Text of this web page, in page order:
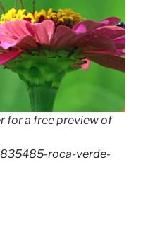
for a free preview of
roca-verde-